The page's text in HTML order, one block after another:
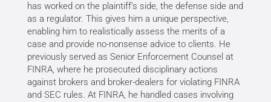
has worked on the plaintiff’s side, the defense side and
as a regulator. This gives him a unique perspective,
enabling him to realistically assess the merits of a
case and provide no-nonsense advice to clients. He
previously served as Senior Enforcement Counsel at
FINRA, where he prosecuted disciplinary actions
against brokers and broker-dealers for violating FINRA
and SEC rules. At FINRA, he handled cases involving